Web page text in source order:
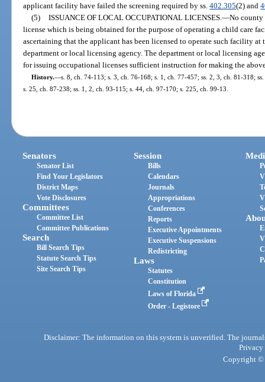
applicant facility have failed the screening required by ss.402.305(2) and
(5) ISSUANCE OF LOCAL OCCUPATIONAL LICENSES. —No county
license which is being obtained for the purpose of operating a child care
ascertaining that the applicant has been licensed to operate such facility
department or local licensing agency. The department or local licensing
for issuing occupational licenses sufficient instruction for making the
History.—s. 8, ch. 74-113; s. 3, ch. 76-168; s. 1, ch. 77-457; ss. 2, 3, ch. 81-318;
s. 25, ch. 87-238; ss. 1, 2, ch. 93-115; s. 44, ch. 97-170; s. 225, ch. 99-13.
Senators
Senator List
Find Your Legislators
District Maps
Vote Disclosures
Committees
Committee List
Committee Publications
Search
Bill Search Tips
Statute Search Tips
Site Search Tips
Session
Bills
Calendars
Journals
Appropriations
Conferences
Reports
Executive Appointments
Executive Suspensions
Redistricting
Laws
Statutes
Constitution
Laws of Florida
Order - Legistore
Disclaimer: The information on this system is unverified. The
Privacy
Copyright ©